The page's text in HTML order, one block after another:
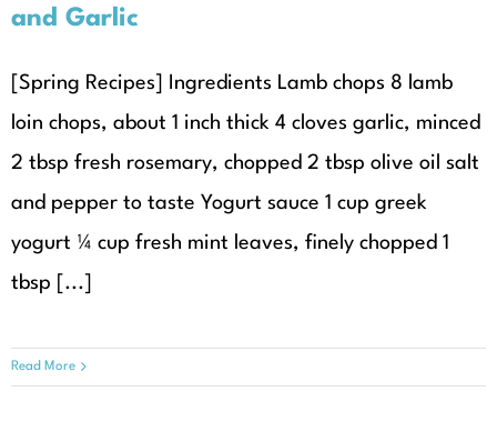
and Garlic
[Spring Recipes] Ingredients Lamb chops 8 lamb
loin chops, about 1 inch thick 4 cloves garlic, minced
2 tbsp fresh rosemary, chopped 2 tbsp olive oil salt
and pepper to taste Yogurt sauce 1 cup greek
yogurt ¼ cup fresh mint leaves, finely chopped 1
tbsp [...]
Read More